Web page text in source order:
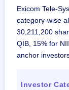
Exicom Tele-
category-wise
30,211,200
QIB, 15% for
anchor
Investor